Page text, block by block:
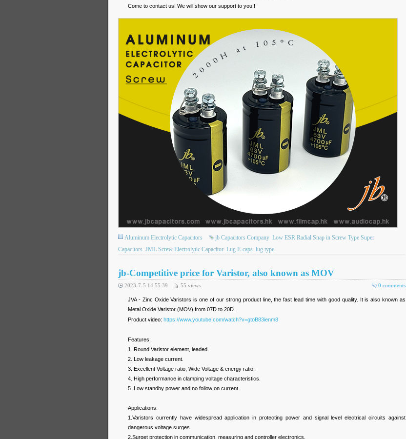
Come to contact us! We will show our support to you!!
Aluminum Electrolytic Capacitors jb Capacitors Company Low ESR Radial Snap in Screw Type Super
Capacitors JML Screw Electrolytic Capacitor Lug E-caps lug type
jb-Competitive price for Varistor, also known as MOV
0 comments
2023-7-5 14:55:39 55 views
JVA - Zinc Oxide Varistors is one of our strong product line, the fast lead time with good quality. It is also known as
Metal Oxide Varistor (MOV) from 07D to 20D.
Product video: https://www.youtube.com/watch?v=gtoB83ienm8
Features:
1. Round Varistor element, leaded.
2. Low leakage current.
3. Excellent Voltage ratio, Wide Voltage & energy ratio.
4. High performance in clamping voltage characteristics.
5. Low standby power and no follow on current.
Applications:
1.Varistors currently have widespread application in protecting power and signal level electrical circuits against
dangerous voltage surges.
2.Surget protection in communication, measuring and controller electronics.